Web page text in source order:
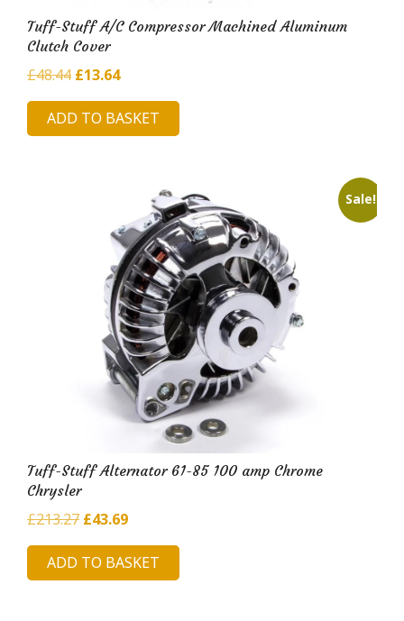
Tuff-Stuff A/C Compressor Machined Aluminum
Clutch Cover
£48.44 Original
price
was:
£13.64Current
price
is:
ADD TO BASKET
Sale!
Tuff-Stuff Alternator 61-85 100 amp Chrome
Chrysler
£213.27 Original
price
was:
£43.69Current
price
is:
ADD TO BASKET